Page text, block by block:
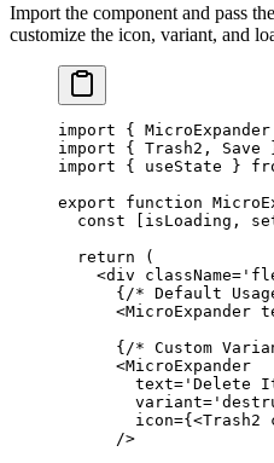
Import the component and pass
customize the icon, variant, and
import {
import { Trash2, Save
import { useState }
export function
  const
isLoading ,
  return
(
    <
div className=
      {
/* Default
      <
MicroExpander
      {
/* Custom
      <
MicroExpander
        text
= 'Delete
        variant
=
        icon
={<Trash2
      />